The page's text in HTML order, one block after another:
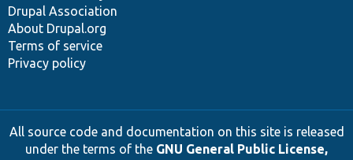
Drupal Association
About Drupal.org
Terms of service
Privacy policy
All source code and documentation on this site is released
under the terms of the GNU General Public License,